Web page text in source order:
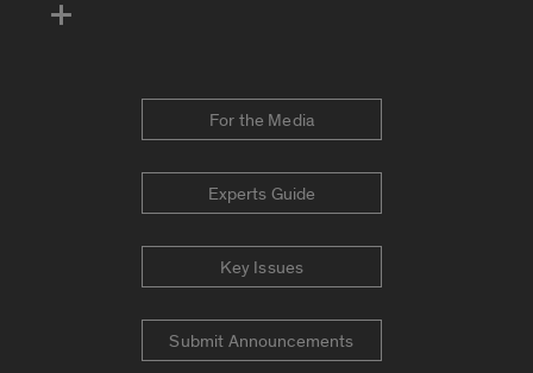
For the Media
Experts Guide
Key Issues
Submit Announcements